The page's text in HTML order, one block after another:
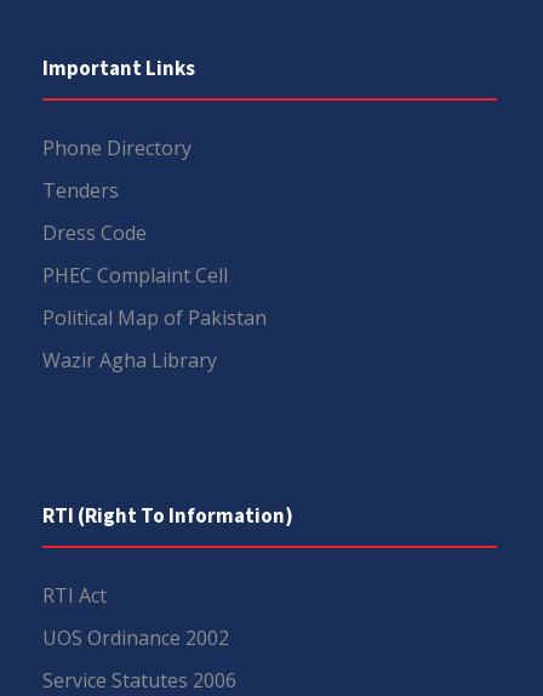
Important Links
Phone Directory
Tenders
Dress Code
PHEC Complaint Cell
Political Map of Pakistan
Wazir Agha Library
RTI (Right To Information)
RTI Act
UOS Ordinance 2002
Service Statutes 2006